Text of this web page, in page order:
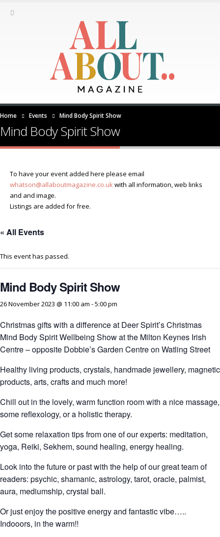
Home Events Mind Body Spirit Show
Mind Body Spirit Show
To have your event added here please email
whatson@allaboutmagazine.co.ukwith all information, web links
and and image.
Listings are added for free.
« All Events
This event has passed.
Mind Body Spirit Show
26 November 2023 @ 11:00 am -5:00 pm
Christmas gifts with a difference at Deer Spirit’s Christmas
Mind Body Spirit Wellbeing Show at the Milton Keynes Irish
Centre – opposite Dobbie’s Garden Centre on Watling Street
Healthy living products, crystals, handmade jewellery, magnetic
products, arts, crafts and much more!
Chill out in the lovely, warm function room with a nice massage,
some reflexology, or a holistic therapy.
Get some relaxation tips from one of our experts: meditation,
yoga, Reiki, Sekhem, sound healing, energy healing.
Look into the future or past with the help of our great team of
readers: psychic, shamanic, astrology, tarot, oracle, palmist,
aura, mediumship, crystal ball.
Or just enjoy the positive energy and fantastic vibe…..
Indooors, in the warm!!